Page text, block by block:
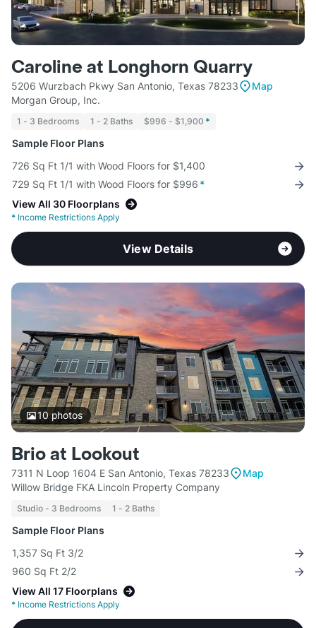
Caroline at Longhorn Quarry
5206 Wurzbach Pkwy San Antonio, Texas 78233
Map
Morgan Group, Inc.
1 - 3 Bedrooms 1 - 2 Baths $996 - $1,900 *
Sample Floor Plans
726 Sq Ft 1/1 with Wood Floors for $1,400
729 Sq Ft 1/1 with Wood Floors for $996 *
View All 30 Floorplans
* Income Restrictions Apply
View Details
10photos
Brio at Lookout
7311 N Loop 1604 E San Antonio, Texas 78233
Map
Willow Bridge FKA Lincoln Property Company
Studio - 3 Bedrooms 1 - 2 Baths
Sample Floor Plans
1,357 Sq Ft 3/2
960 Sq Ft 2/2
View All 17 Floorplans
* Income Restrictions Apply